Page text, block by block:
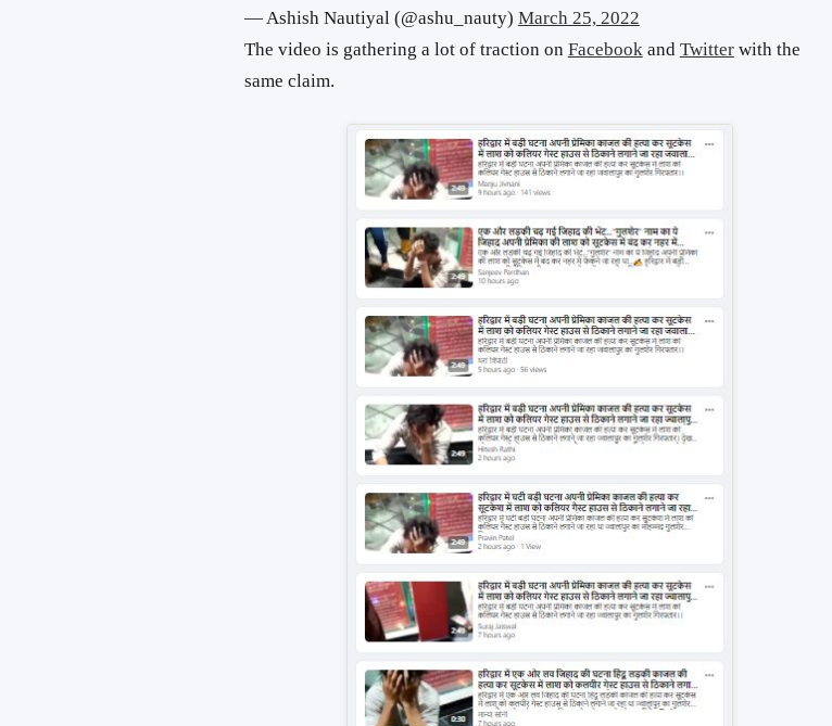
— Ashish Nautiyal (@ashu_nauty) March 25, 2022
The video is gathering a lot of traction on Facebook and Twitterwith the
same claim.